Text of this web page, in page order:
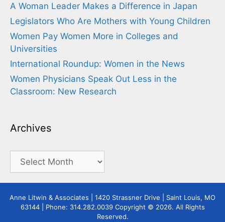
A Woman Leader Makes a Difference in Japan
Legislators Who Are Mothers with Young Children
Women Pay Women More in Colleges and
Universities
International Roundup: Women in the News
Women Physicians Speak Out Less in the
Classroom: New Research
Archives
Archives
Anne Litwin & Associates | 1420 Strassner Drive | Saint Louis, MO
63144 | Phone: 314.282.0039 Copyright © 2026. All Rights
Reserved.